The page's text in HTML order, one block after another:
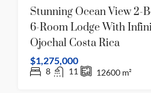
Stunning Ocean View 2-
6-Room Lodge With
Ojochal Costa Rica
$1,275,000
8 11 12600 m²